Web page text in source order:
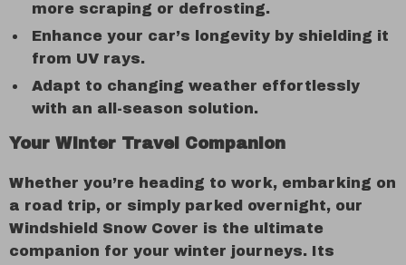
more scraping or defrosting.
Enhance your car’s longevity by shielding it
from UV rays.
Adapt to changing weather effortlessly
with an all-season solution.
Your Winter Travel Companion
Whether you’re heading to work, embarking on
a road trip, or simply parked overnight, our
Windshield Snow Cover is the ultimate
companion for your winter journeys. Its